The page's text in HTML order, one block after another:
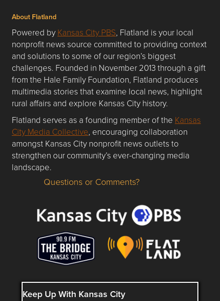
About Flatland
Powered by Kansas City PBS, Flatland is your local
nonprofit news source committed to providing context
and solutions to some of our region’s biggest
challenges. Founded in November 2013 through a gift
from the Hale Family Foundation, Flatland produces
multimedia stories that examine local news, highlight
rural affairs and explore Kansas City history.
Flatland serves as a founding member of the Kansas
City Media Collective, encouraging collaboration
amongst Kansas City nonprofit news outlets to
strengthen our community’s ever-changing media
landscape.
Questions or Comments about flatlandkc.com?
Questions or Comments?
Keep Up With Kansas City